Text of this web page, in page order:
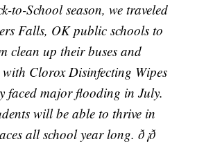
to-School season, we traveled
Falls, OK public schools to
clean up their buses and
Clorox Disinfecting Wipes
faced major flooding in July.
will be able to thrive in
all school year long. ð¡ð